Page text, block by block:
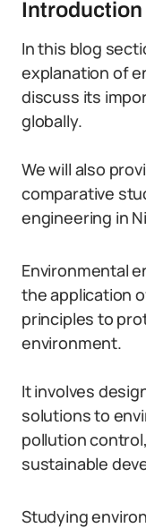
Introduction
In this blog
explanation of
discuss its
globally.
We will also
comparative
engineering in
Environmental
the application
principles to
environment.
It involves
solutions to
pollution
sustainable
Studying